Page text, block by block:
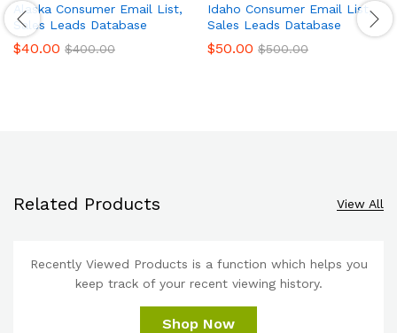
Alaska Consumer Email List,
Sales Leads Database
$40.00 $400.00
Idaho Consumer Email List,
Sales Leads Database
$50.00 $500.00
Related Products View All
Recently Viewed Products is a function which helps you
keep track of your recent viewing history.
Shop Now